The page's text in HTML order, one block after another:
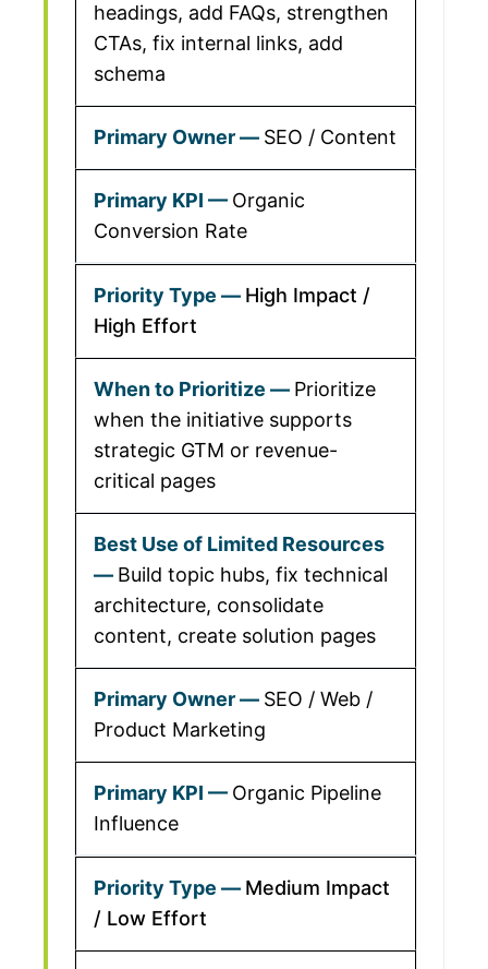
headings, add FAQs, strengthen
CTAs, fix internal links, add
schema
SEO / Content
Organic
Conversion Rate
High Impact /
High Effort
Prioritize
when the initiative supports
strategic GTM or revenue-
critical pages
Build topic hubs, fix technical
architecture, consolidate
content, create solution pages
SEO / Web /
Product Marketing
Organic Pipeline
Influence
Medium Impact
/ Low Effort